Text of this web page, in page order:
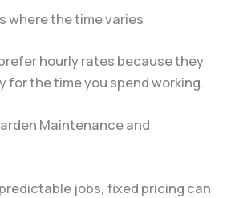
where the time varies
hourly rates because they
for the time you spend working.
Maintenance and
jobs, fixed pricing can